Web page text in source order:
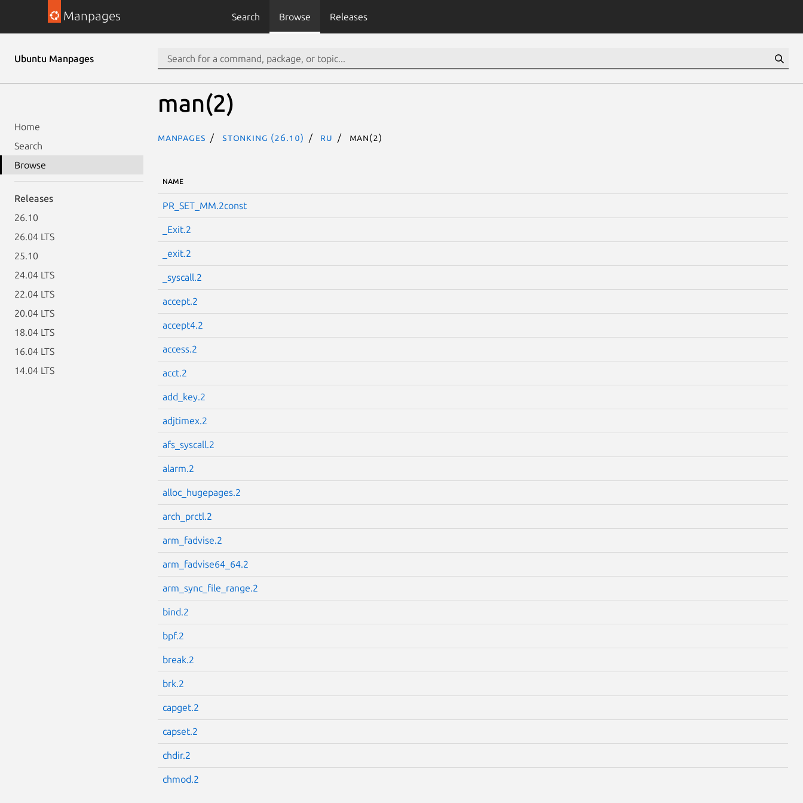
Manpages Search Browse Releases
Ubuntu Manpages
Home
Search
Browse
Releases
26.10
26.04 LTS
25.10
24.04 LTS
22.04 LTS
20.04 LTS
18.04 LTS
16.04 LTS
14.04 LTS
man(2)
Manpages stonking (26.10) ru man(2)
NAME
PR_SET_MM.2const
_Exit.2
_exit.2
_syscall.2
accept.2
accept4.2
access.2
acct.2
add_key.2
adjtimex.2
afs_syscall.2
alarm.2
alloc_hugepages.2
arch_prctl.2
arm_fadvise.2
arm_fadvise64_64.2
arm_sync_file_range.2
bind.2
bpf.2
break.2
brk.2
capget.2
capset.2
chdir.2
chmod.2